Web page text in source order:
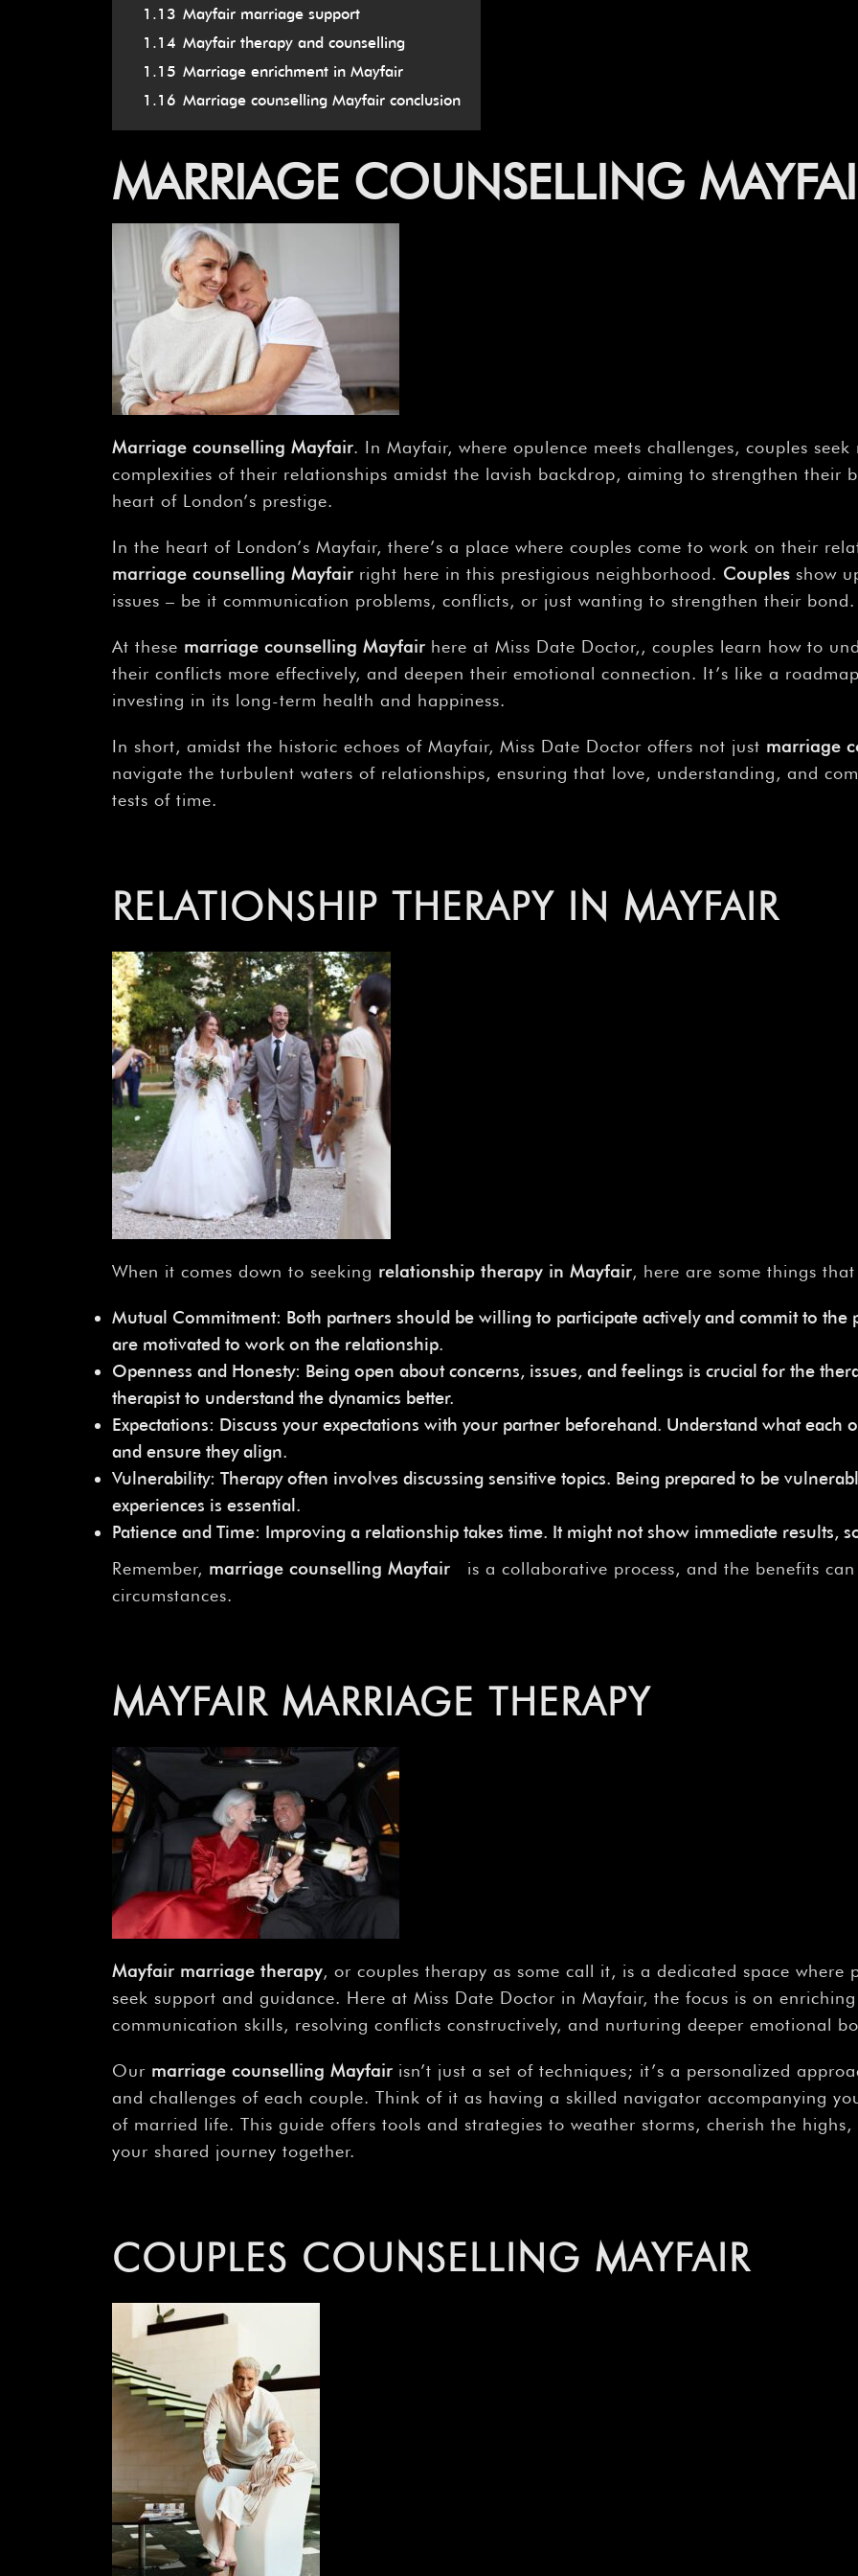
1.13 Mayfair marriage support
1.14 Mayfair therapy and counselling
1.15 Marriage enrichment in Mayfair
1.16 Marriage counselling Mayfair conclusion
MARRIAGE COUNSELLING
Marriage counselling Mayfair. In Mayfair, where opulence meets challenges, couples
complexities of their relationships amidst the lavish backdrop, aiming to strengthen their
heart of London’s prestige.
In the heart of London’s Mayfair, there’s a place where couples come to work on their
marriage counselling Mayfair right here in this prestigious neighborhood. Couples show
issues – be it communication problems, conflicts, or just wanting to strengthen their bond.
At these marriage counselling Mayfair here at Miss Date Doctor,, couples learn how to
their conflicts more effectively, and deepen their emotional connection. It’s like a
investing in its long-term health and happiness.
In short, amidst the historic echoes of Mayfair, Miss Date Doctor offers not just marriage
navigate the turbulent waters of relationships, ensuring that love, understanding, and
tests of time.
RELATIONSHIP THERAPY IN MAYFAIR
When it comes down to seeking relationship therapy in Mayfair, here are some things
Mutual Commitment: Both partners should be willing to participate actively and commit to the
are motivated to work on the relationship.
Openness and Honesty: Being open about concerns, issues, and feelings is crucial for the
therapist to understand the dynamics better.
Expectations: Discuss your expectations with your partner beforehand. Understand what each
and ensure they align.
Vulnerability: Therapy often involves discussing sensitive topics. Being prepared to be
experiences is essential.
Patience and Time: Improving a relationship takes time. It might not show immediate results,
Remember, marriage counselling Mayfair
is a collaborative process, and the benefits
circumstances.
MAYFAIR MARRIAGE THERAPY
Mayfair marriage therapy, or couples therapy as some call it, is a dedicated space where
seek support and guidance. Here at Miss Date Doctor in Mayfair, the focus is on
communication skills, resolving conflicts constructively, and nurturing deeper emotional
Our marriage counselling Mayfair isn’t just a set of techniques; it’s a personalized
and challenges of each couple. Think of it as having a skilled navigator accompanying
of married life. This guide offers tools and strategies to weather storms, cherish the
your shared journey together.
COUPLES COUNSELLING MAYFAIR